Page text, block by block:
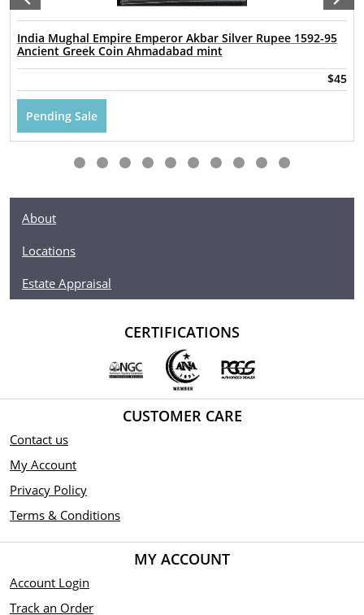
India Mughal Empire Emperor Akbar Silver Rupee 1592-95
Ancient Greek Coin Ahmadabad mint
$45
Pending Sale
About
Locations
Estate Appraisal
CERTIFICATIONS
CUSTOMER CARE
Contact us
My Account
Privacy Policy
Terms & Conditions
MY ACCOUNT
Account Login
Track an Order